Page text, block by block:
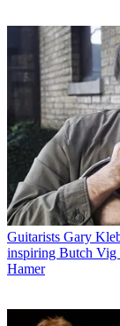
Guitarists Gary
inspiring Butch Vig
Hamer